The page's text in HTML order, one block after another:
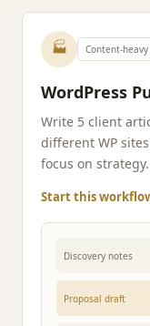
🏭 Content-heavy
WordPress
Write 5 client
different WP
focus on strategy.
Start this
Discovery notes
Proposal draft